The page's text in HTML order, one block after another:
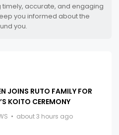
timely, accurate, and engaging
you informed about the
you.
JOINS RUTO FAMILY FOR
KOITO CEREMONY
about 3 hours ago